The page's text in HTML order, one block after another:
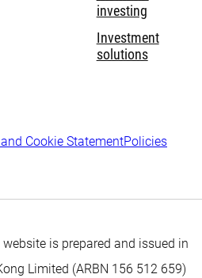
investing
Investment
solutions
Cookie StatementPolicies
is prepared and issued in
Limited (ARBN 156 512 659)